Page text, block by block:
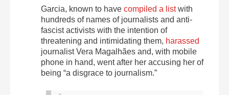
Garcia, known to have compiled a listwith
hundreds of names of journalists and anti-
fascist activists with the intention of
threatening and intimidating them, harassed
journalist Vera Magalhães and, with mobile
phone in hand, went after her accusing her of
being “a disgrace to journalism.”